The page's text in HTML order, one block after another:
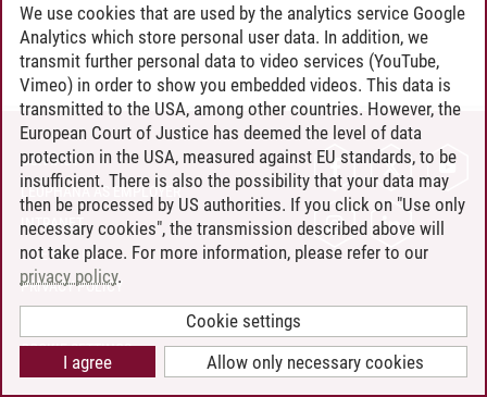
CONTACT
LEUPHANA AS EMPLOYER
INTRANET
SITE NOTICE
PRIVACY POLICY
COOKIE SETTINGS
We use cookies that are used by the analytics service Google
Analytics which store personal user data. In addition, we
transmit further personal data to video services (YouTube,
Vimeo) in order to show you embedded videos. This data is
transmitted to the USA, among other countries. However, the
European Court of Justice has deemed the level of data
protection in the USA, measured against EU standards, to be
insufficient. There is also the possibility that your data may
then be processed by US authorities. If you click on "Use only
necessary cookies", the transmission described above will
not take place. For more information, please refer to our
privacy policy.
Cookie settings
Allow only necessary cookies
I agree